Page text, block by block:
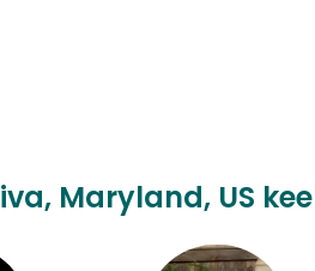
Maryland, US